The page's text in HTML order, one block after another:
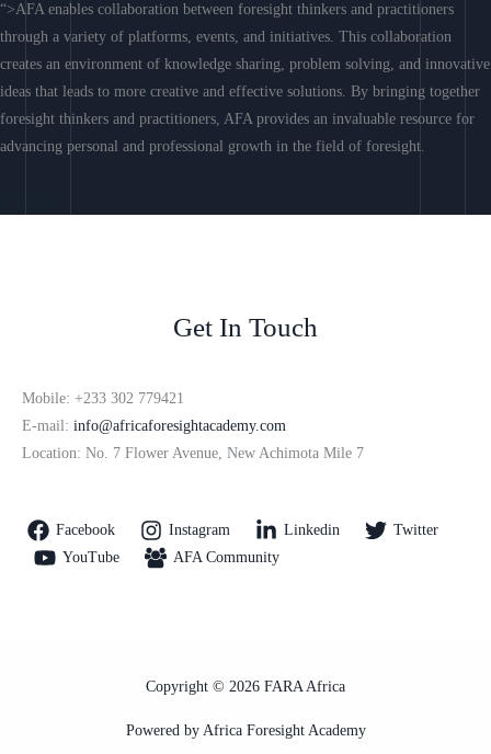
“>AFA enables collaboration between foresight thinkers and practitioners
through a variety of platforms, events, and initiatives. This collaboration
creates an environment of knowledge sharing, problem solving, and innovative
ideas that leads to more creative and effective solutions. By bringing together
foresight thinkers and practitioners, AFA provides an invaluable resource for
advancing personal and professional growth in the field of foresight.
Get In Touch
Mobile: +233 302 779421
E-mail: info@africaforesightacademy.com
Location: No. 7 Flower Avenue, New Achimota Mile 7
Facebook Instagram Linkedin
Twitter
YouTube
AFA Community
Copyright © 2026 FARA Africa
Powered by Africa Foresight Academy